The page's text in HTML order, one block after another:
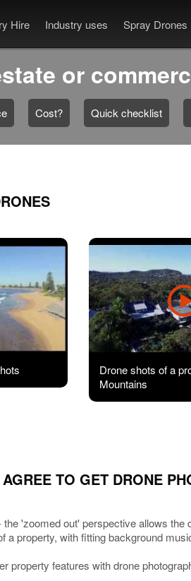
Hire Industry uses Spray Drones
or
Cost? Quick checklist
Drone shots of a
Mountains
TO GET DRONE
'zoomed out' perspective allows
property, with fitting background
property features with drone